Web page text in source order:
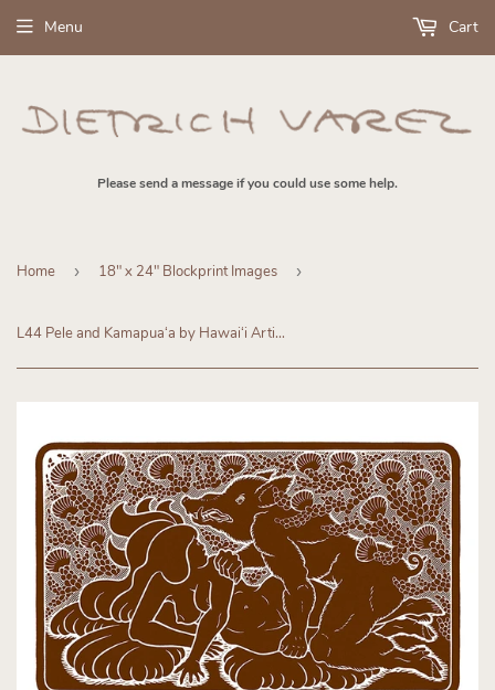
Please send a message if you could use some help.
Menu Cart
Home › 18" x 24" Blockprint Images ›
L44 Pele and Kamapuaʻa by Hawaiʻi Artist Dietrich Varez